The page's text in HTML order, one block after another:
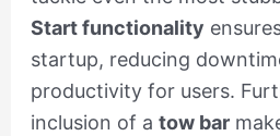
Start functionality
startup, reducing
productivity for users.
inclusion of a tow bar